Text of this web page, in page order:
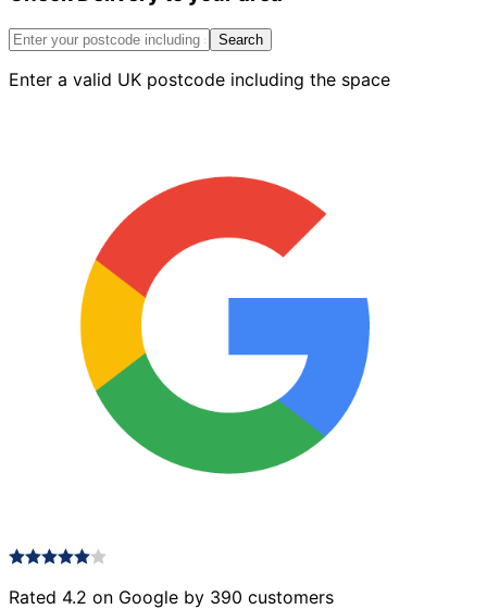
X
5.76m2
Search
Enter a valid UK postcode including the space
Rated 4.2 on Google by 390 customers